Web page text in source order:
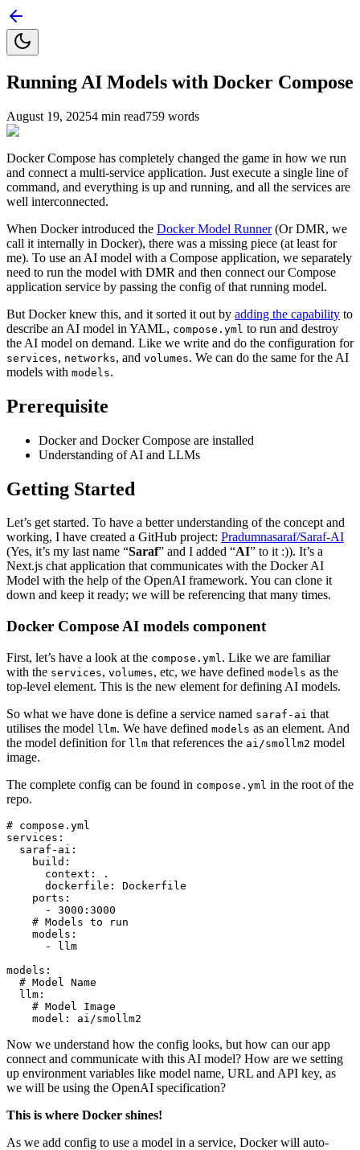
Running AI Models with Docker Compose
August 19, 20254 min read759 words
Docker Compose has completely changed the game in how we run
and connect a multi-service application. Just execute a single line of
command, and everything is up and running, and all the services are
well interconnected.
When Docker introduced the Docker Model Runner(Or DMR, we
call it internally in Docker), there was a missing piece (at least for
me). To use an AI model with a Compose application, we separately
need to run the model with DMR and then connect our Compose
application service by passing the config of that running model.
But Docker knew this, and it sorted it out by adding the capability to
describe an AI model in YAML, compose.yml to run and destroy
the AI model on demand. Like we write and do the configuration for
services, networks, and volumes. We can do the same for the AI
models with models.
Prerequisite
Docker and Docker Compose are installed
Understanding of AI and LLMs
Getting Started
Let’s get started. To have a better understanding of the concept and
working, I have created a GitHub project: Pradumnasaraf/Saraf-AI
(Yes, it’s my last name “Saraf” and I added “AI” to it :)). It’s a
Next.js chat application that communicates with the Docker AI
Model with the help of the OpenAI framework. You can clone it
down and keep it ready; we will be referencing that many times.
Docker Compose AI models component
First, let’s have a look at the compose.yml . Like we are familiar
with the services, volumes, etc, we have defined models as the
top-level element. This is the new element for defining AI models.
So what we have done is define a service named saraf-ai that
utilises the model llm. We have defined models as an element. And
the model definition for llm that references the ai/smollm2 model
image.
The complete config can be found in compose.yml in the root of the
repo.
# compose.yml
services:
saraf-ai:
build:
context:
.
dockerfile:
Dockerfile
ports:
-
3000 :3000
# Models to run
models:
-
llm
models:
# Model Name
llm:
# Model Image
model:
ai/smollm2
Now we understand how the config looks, but how can our app
connect and communicate with this AI model? How are we setting
up environment variables like model name, URL and API key, as
we will be using the OpenAI specification?
This is where Docker shines!
As we add config to use a model in a service, Docker will auto-